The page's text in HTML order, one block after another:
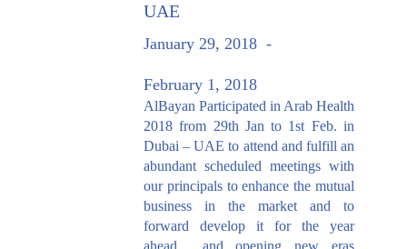
UAE
January 29, 2018 -
February 1, 2018
AlBayan Participated in Arab Health
2018 from 29th Jan to 1st Feb. in
Dubai – UAE to attend and fulfill an
abundant scheduled meetings with
our principals to enhance the mutual
business in the market and to
forward develop it for the year
ahead and opening new eras